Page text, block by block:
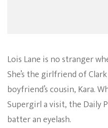
Lois Lane is no stranger
She’s the girlfriend of
boyfriend’s cousin, Kara.
Supergirl a visit, the Daily
batter an eyelash.